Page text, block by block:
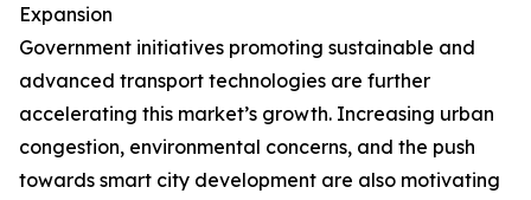
Expansion
Government initiatives promoting sustainable and
advanced transport technologies are further
accelerating this market’s growth. Increasing urban
congestion, environmental concerns, and the push
towards smart city development are also motivating